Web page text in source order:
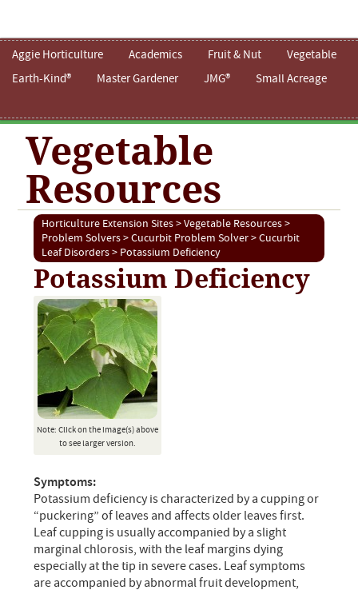
Aggie Horticulture Academics Fruit & Nut
Vegetable
Earth-Kind®
Master Gardener JMG® Small Acreage
Vegetable
Resources
Horticulture Extension Sites>Vegetable Resources>
Problem Solvers>Cucurbit Problem Solver>Cucurbit
Leaf Disorders> Potassium Deficiency
Potassium Deficiency
Note: Click on the image(s) above
to see larger version.
Symptoms:
Potassium deficiency is characterized by a cupping or
“puckering” of leaves and affects older leaves first.
Leaf cupping is usually accompanied by a slight
marginal chlorosis, with the leaf margins dying
especially at the tip in severe cases. Leaf symptoms
are accompanied by abnormal fruit development,